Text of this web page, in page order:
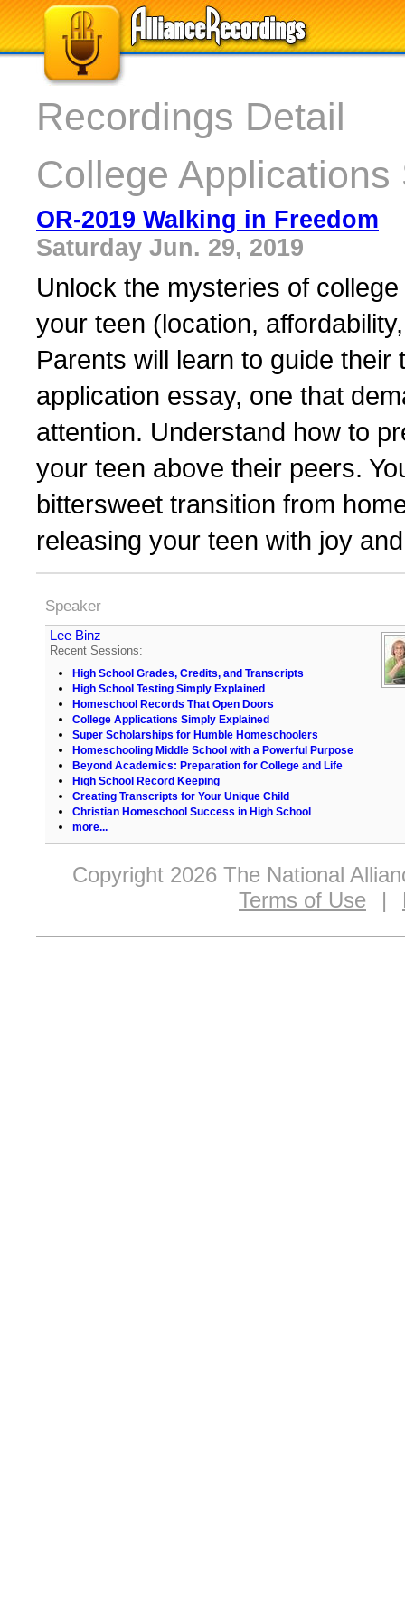
Recordings Detail
College
OR-2019 Walking in Freedom
Saturday Jun. 29, 2019
Unlock the mysteries of
your teen (location,
Parents will learn to guide
application essay, one that
attention. Understand how to
your teen above their peers.
bittersweet transition from
releasing your teen with joy
Speaker
Lee Binz
Recent Sessions:
High School Grades, Credits, and Transcripts
High School Testing Simply Explained
Homeschool Records That Open Doors
College Applications Simply Explained
Super Scholarships for Humble Homeschoolers
Homeschooling Middle School with a Powerful Purpose
Beyond Academics: Preparation for College and Life
High School Record Keeping
Creating Transcripts for Your Unique Child
Christian Homeschool Success in High School
more...
Copyright 2026 The National
Terms of Use
|